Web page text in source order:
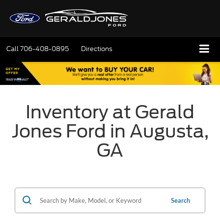
Call706-408-0895 Directions
Inventory at Gerald
Jones Ford in Augusta,
GA
Search